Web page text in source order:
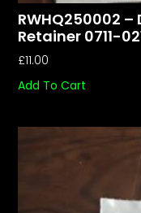
RWHQ250002
Retainer 0711-
£11.00
Add To Cart